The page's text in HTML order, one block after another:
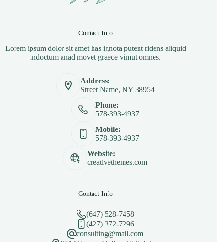
Contact Info
Lorem ipsum dolor sit amet has ignota putent ridens aliquid
indoctum anad movet graece vimut omnes.
Address:
Street Name, NY 38954
Phone:
578-393-4937
Mobile:
578-393-4937
Website:
creativethemes.com
Contact Info
(647) 528-7458
(427) 372-7296
consulting@mail.com